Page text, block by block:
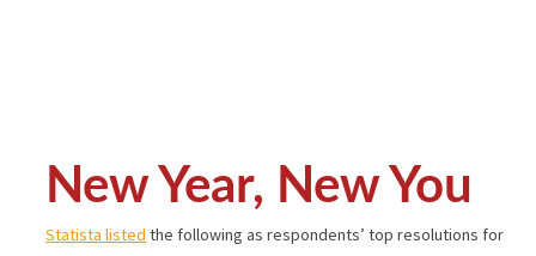
New Year, New You
Statista listed the following as respondents’ top resolutions for